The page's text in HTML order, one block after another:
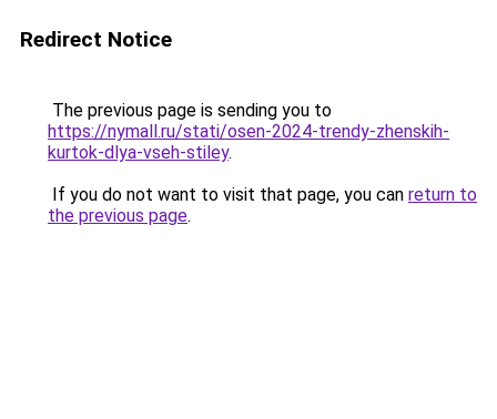
Redirect Notice
The previous page is sending you to
https://nymall.ru/stati/osen-2024-trendy-zhenskih-
kurtok-dlya-vseh-stiley.
If you do not want to visit that page, you can return to
the previous page.